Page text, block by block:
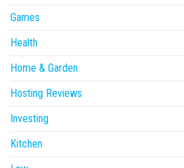
Games
Health
Home & Garden
Hosting Reviews
Investing
Kitchen